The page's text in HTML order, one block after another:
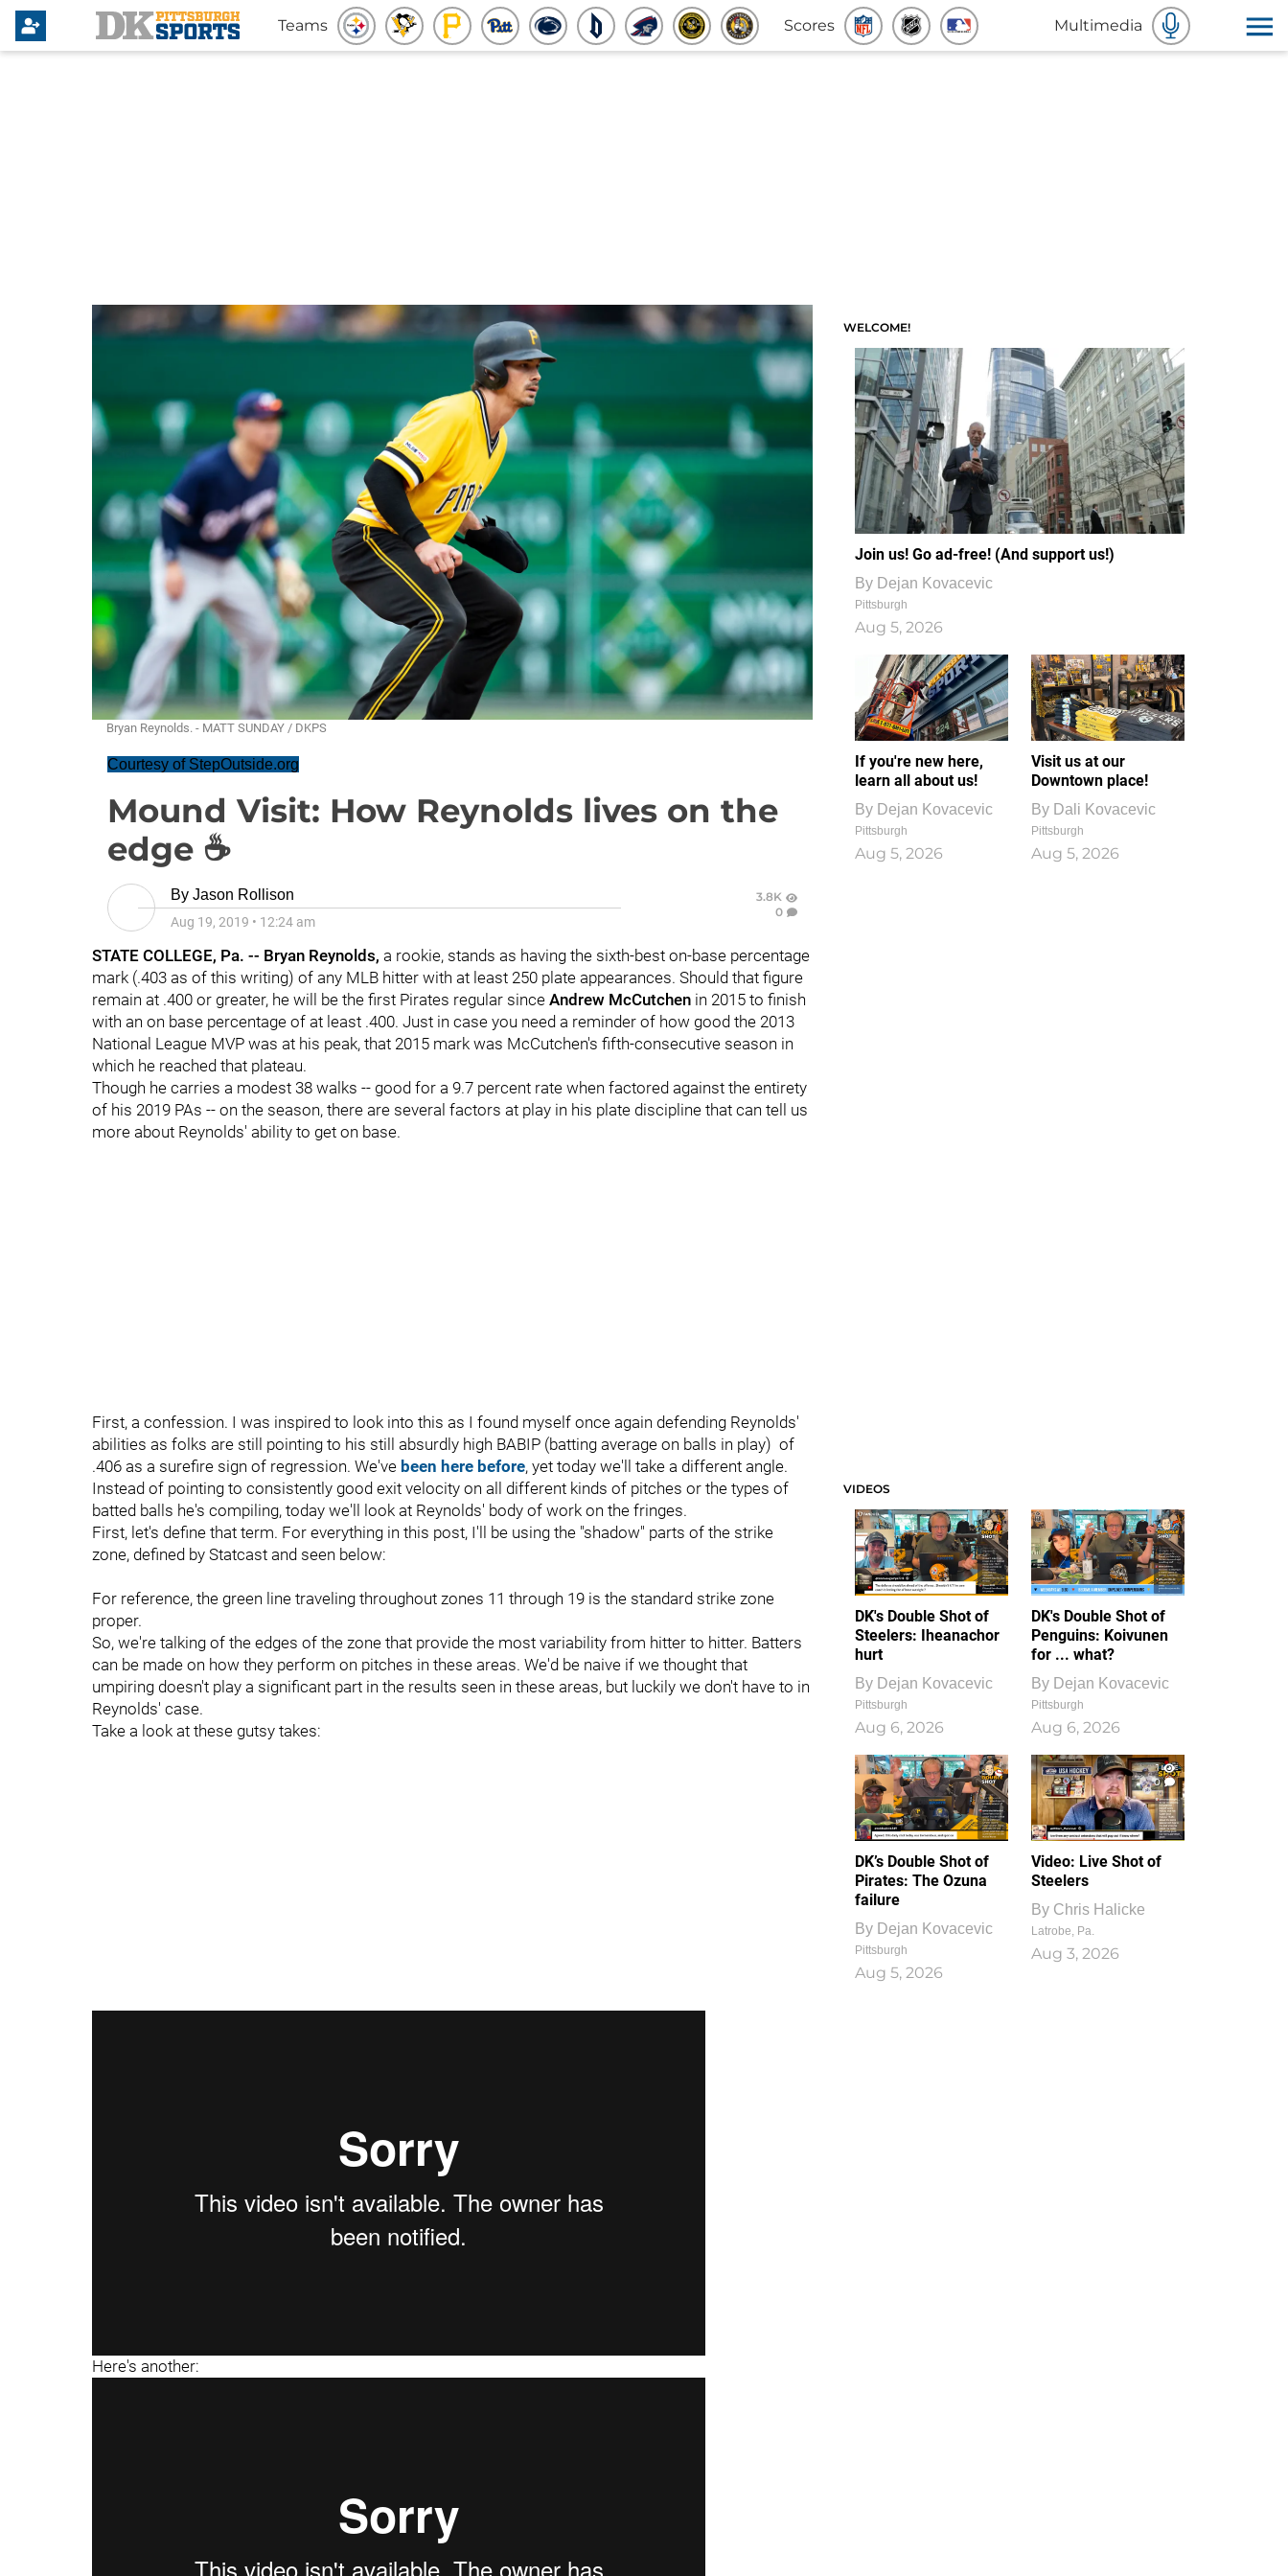
Teams Scores Multimedia
Bryan Reynolds. - MATT SUNDAY / DKPS
Courtesy of StepOutside.org
Mound Visit: How Reynolds lives on the
edge ☕
By Jason Rollison
Aug 19, 2019 • 12:24 am
3.8K
0
STATE COLLEGE, Pa. -- Bryan Reynolds, a rookie, stands as having the sixth-best on-base percentage
mark (.403 as of this writing) of any MLB hitter with at least 250 plate appearances. Should that figure
remain at .400 or greater, he will be the first Pirates regular since Andrew McCutchen in 2015 to finish
with an on base percentage of at least .400. Just in case you need a reminder of how good the 2013
National League MVP was at his peak, that 2015 mark was McCutchen's fifth-consecutive season in
which he reached that plateau.
Though he carries a modest 38 walks -- good for a 9.7 percent rate when factored against the entirety
of his 2019 PAs -- on the season, there are several factors at play in his plate discipline that can tell us
more about Reynolds' ability to get on base.
First, a confession. I was inspired to look into this as I found myself once again defending Reynolds'
abilities as folks are still pointing to his still absurdly high BABIP (batting average on balls in play) of
.406 as a surefire sign of regression. We've been here before, yet today we'll take a different angle.
Instead of pointing to consistently good exit velocity on all different kinds of pitches or the types of
batted balls he's compiling, today we'll look at Reynolds' body of work on the fringes.
First, let's define that term. For everything in this post, I'll be using the "shadow" parts of the strike
zone, defined by Statcast and seen below:
For reference, the green line traveling throughout zones 11 through 19 is the standard strike zone
proper.
So, we're talking of the edges of the zone that provide the most variability from hitter to hitter. Batters
can be made on how they perform on pitches in these areas. We'd be naive if we thought that
umpiring doesn't play a significant part in the results seen in these areas, but luckily we don't have to in
Reynolds' case.
Take a look at these gutsy takes:
Here's another:
WELCOME!
Join us! Go ad-free! (And support us!)
By Dejan Kovacevic
Pittsburgh
Aug 5, 2026
If you're new here,
learn all about us!
By Dejan Kovacevic
Pittsburgh
Aug 5, 2026
Visit us at our
Downtown place!
By Dali Kovacevic
Pittsburgh
Aug 5, 2026
VIDEOS
DK's Double Shot of
Steelers: Iheanachor
hurt
By Dejan Kovacevic
Pittsburgh
Aug 6, 2026
DK's Double Shot of
Penguins: Koivunen
for ... what?
By Dejan Kovacevic
Pittsburgh
Aug 6, 2026
DK’s Double Shot of
Pirates: The Ozuna
failure
By Dejan Kovacevic
Pittsburgh
Aug 5, 2026
1
0
Video: Live Shot of
Steelers
By Chris Halicke
Latrobe, Pa.
Aug 3, 2026